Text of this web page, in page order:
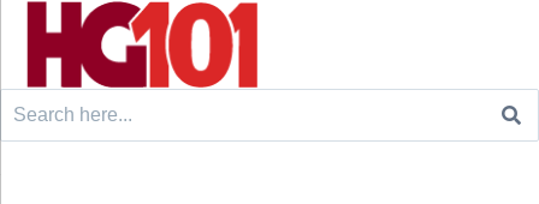
Search